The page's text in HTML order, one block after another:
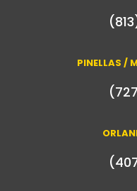
PINELLAS /